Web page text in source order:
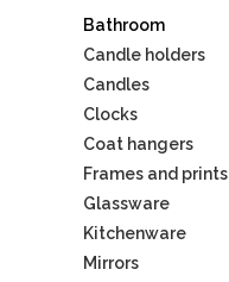
Bathroom
Candle holders
Candles
Clocks
Coat hangers
Frames and prints
Glassware
Kitchenware
Mirrors